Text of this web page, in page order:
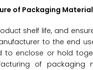
of Packaging
shelf life, and
to the end
to enclose or hold
of packaging